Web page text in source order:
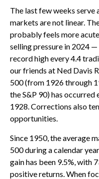
The last few weeks
markets are not linear.
probably feels more
selling pressure in 2024
record high every 4.4
our friends at Ned Davis
500 (from 1926 through
the S&P 90) has
1928. Corrections also
opportunities.
Since 1950, the average
500 during a calendar
gain has been 9.5%, with
positive returns. When